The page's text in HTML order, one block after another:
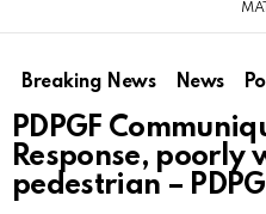
Breaking News News
PDPGF
Response, poorly
pedestrian –